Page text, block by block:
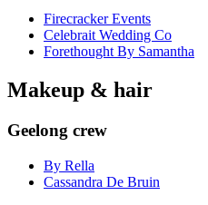
Firecracker Events
Celebrait Wedding Co
Forethought By Samantha
Makeup & hair
Geelong crew
By Rella
Cassandra De Bruin